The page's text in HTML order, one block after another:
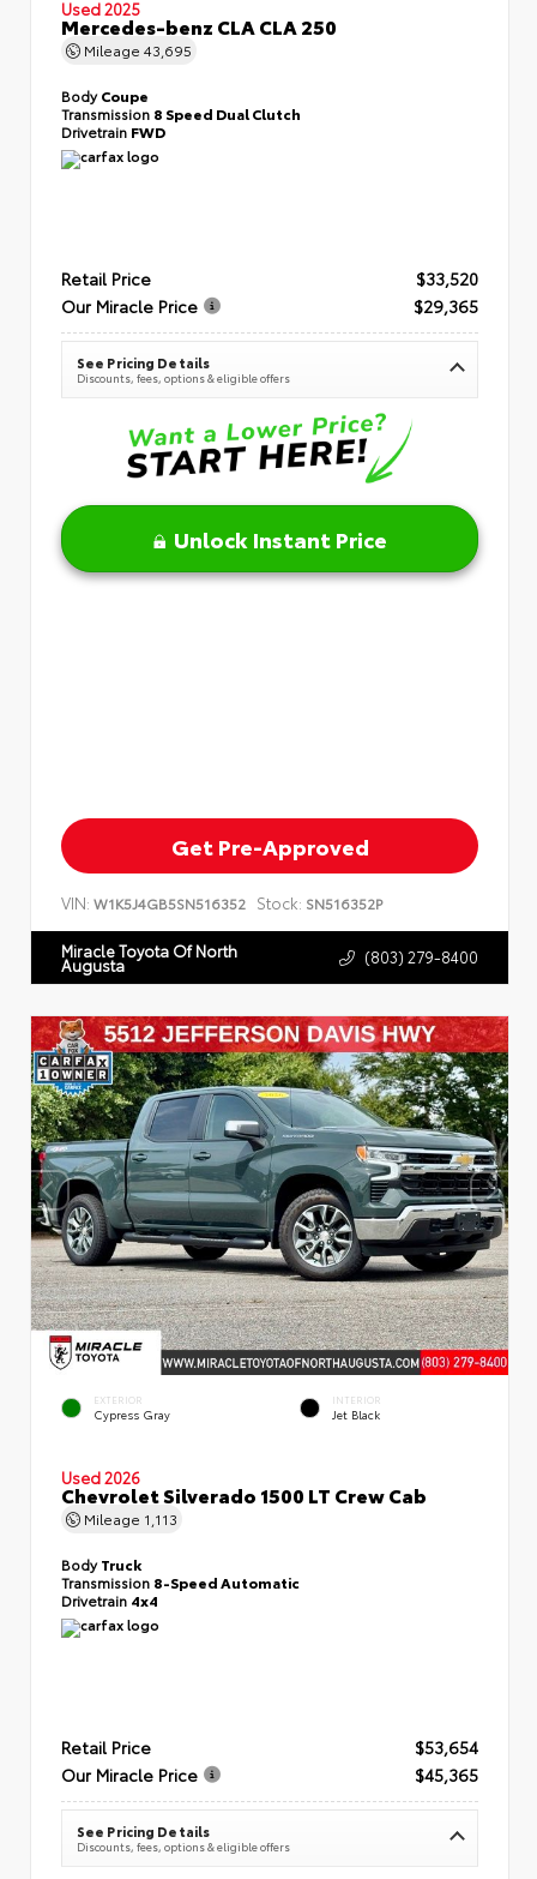
Used 2025
Mercedes-benz CLA CLA 250
Mileage 43,695
BodyCoupe
Transmission 8 Speed Dual Clutch
Drivetrain FWD
Retail Price
$33,520
Our Miracle Price
$29,365
See Pricing Details
Discounts, fees, options & eligible offers
Unlock Instant Price
Get Pre-Approved
VIN: W1K5J4GB5SN516352 Stock: SN516352P
Miracle Toyota Of North
Augusta (803) 279-8400
EXTERIOR
Cypress Gray
INTERIOR
Jet Black
Used 2026
Chevrolet Silverado 1500 LT Crew Cab
Mileage 1,113
BodyTruck
Transmission 8-Speed Automatic
Drivetrain 4x4
Retail Price
$53,654
Our Miracle Price
$45,365
See Pricing Details
Discounts, fees, options & eligible offers